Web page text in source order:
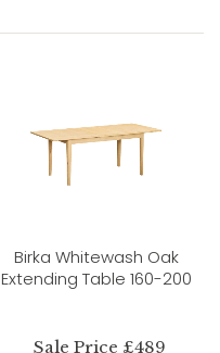
Birka Whitewash Oak
Extending Table 160-200
Sale Price £489